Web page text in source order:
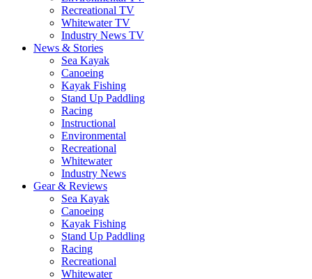
Recreational TV
Whitewater TV
Industry News TV
News & Stories
Sea Kayak
Canoeing
Kayak Fishing
Stand Up Paddling
Racing
Instructional
Environmental
Recreational
Whitewater
Industry News
Gear & Reviews
Sea Kayak
Canoeing
Kayak Fishing
Stand Up Paddling
Racing
Recreational
Whitewater